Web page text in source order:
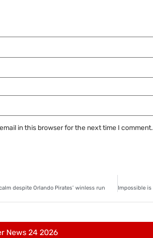
in this browser for the next time I comment.
despite Orlando Pirates’ winless run
News 24 2026